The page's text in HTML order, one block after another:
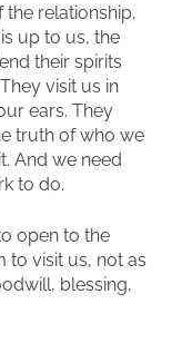
relationship,
up to us, the
their spirits
visit us in
ears. They
truth of who we
And we need
to do.
open to the
to visit us, not as
blessing,